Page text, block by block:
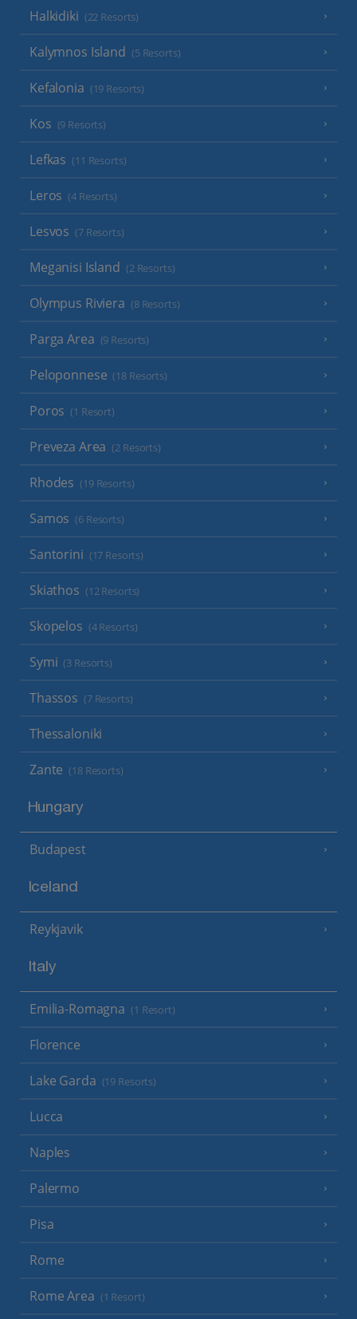
Halkidiki (22 Resorts)
Kalymnos Island (5 Resorts)
Kefalonia (19 Resorts)
Kos (9 Resorts)
Lefkas (11 Resorts)
Leros (4 Resorts)
Lesvos (7 Resorts)
Meganisi Island (2 Resorts)
Olympus Riviera (8 Resorts)
Parga Area (9 Resorts)
Peloponnese (18 Resorts)
Poros (1 Resort)
Preveza Area (2 Resorts)
Rhodes (19 Resorts)
Samos (6 Resorts)
Santorini (17 Resorts)
Skiathos (12 Resorts)
Skopelos (4 Resorts)
Symi (3 Resorts)
Thassos (7 Resorts)
Thessaloniki
Zante (18 Resorts)
Hungary
Budapest
Iceland
Reykjavik
Italy
Emilia-Romagna (1 Resort)
Florence
Lake Garda (19 Resorts)
Lucca
Naples
Palermo
Pisa
Rome
Rome Area (1 Resort)